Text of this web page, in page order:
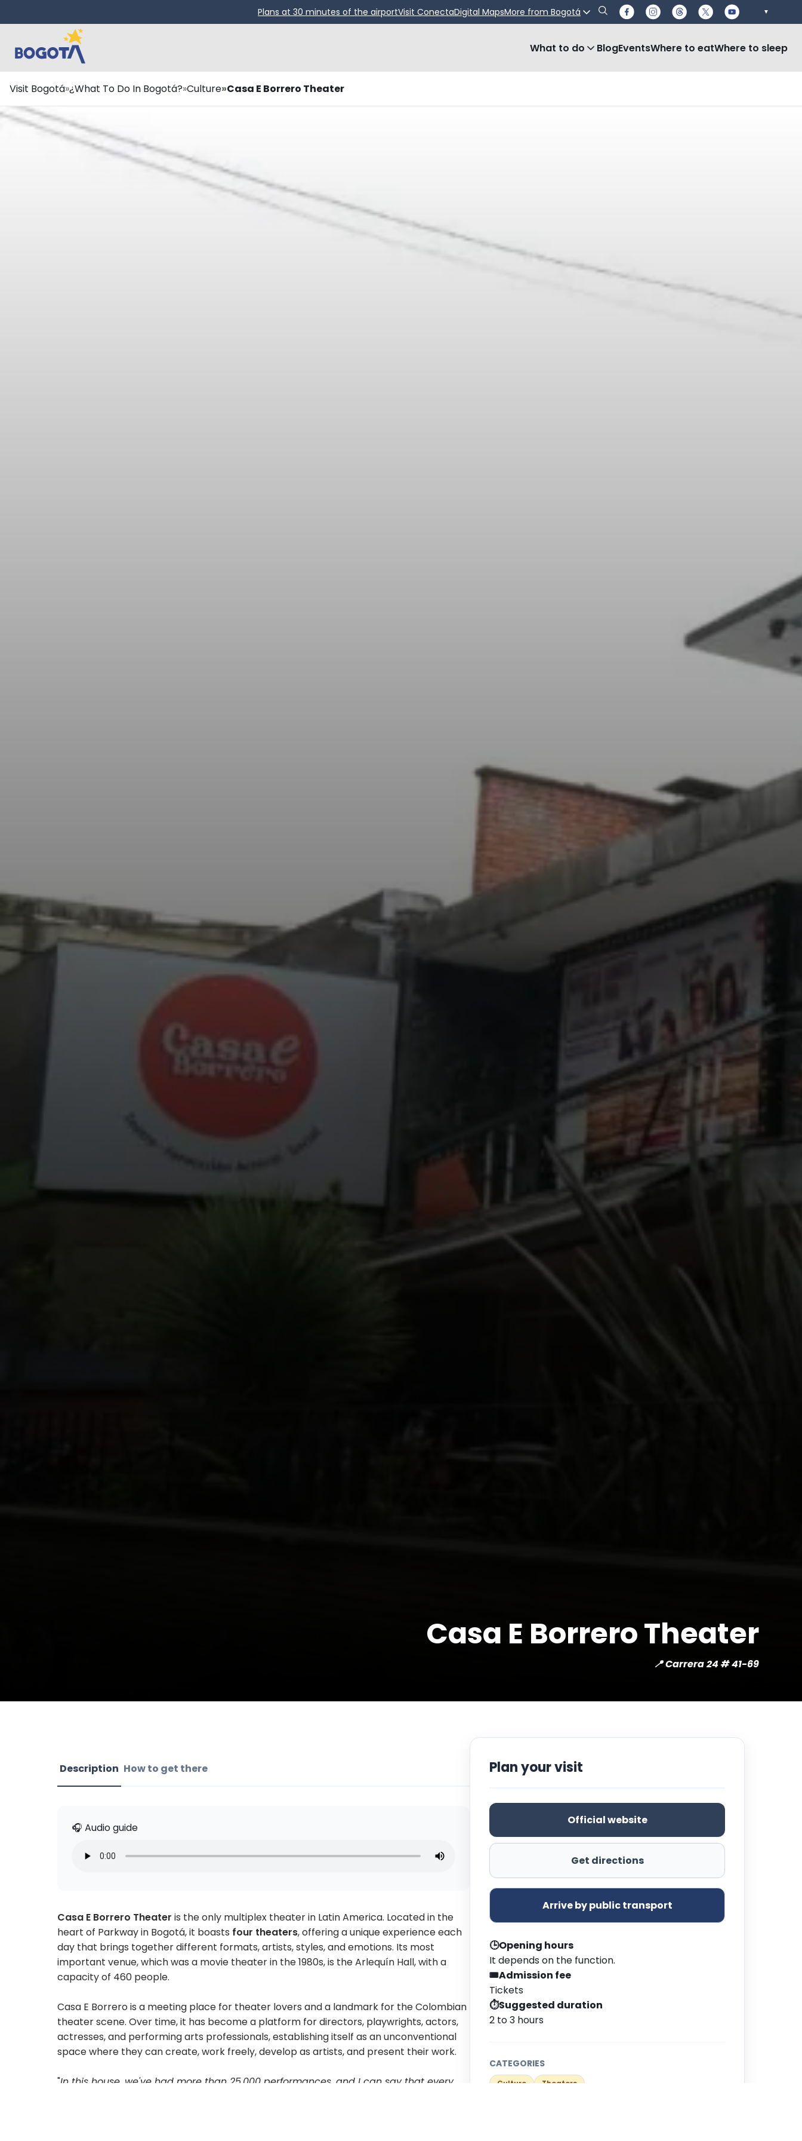
Plans at 30 minutes of the airportVisit ConectaDigital MapsMore from Bogotá ▼
What to do BlogEventsWhere to eatWhere to sleep
Visit Bogotá ¿What To Do In Bogotá? Culture Casa E Borrero Theater
Casa E Borrero Theater
📍 Carrera 24 # 41-69
Description How to get there
🎧 Audio guide
Casa E Borrero Theater is the only multiplex theater in Latin America. Located in the
heart of Parkway in Bogotá, it boasts four theaters, offering a unique experience each
day that brings together different formats, artists, styles, and emotions. Its most
important venue, which was a movie theater in the 1980s, is the Arlequín Hall, with a
capacity of 460 people.
Casa E Borrero is a meeting place for theater lovers and a landmark for the Colombian
theater scene. Over time, it has become a platform for directors, playwrights, actors,
actresses, and performing arts professionals, establishing itself as an unconventional
space where they can create, work freely, develop as artists, and present their work.
"In this house, we've had more than 25,000 performances, and I can say that every
Plan your visit
Official website
Get directions
Arrive by public transport
🕒Opening hours
It depends on the function.
🎟️Admission fee
Tickets
⏱️Suggested duration
2 to 3 hours
CATEGORIES
Culture Theaters